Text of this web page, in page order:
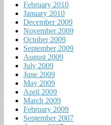
February 2010
January 2010
December 2009
November 2009
October 2009
September 2009
August 2009
July 2009
June 2009
May 2009
April 2009
March 2009
February 2009
September 2007